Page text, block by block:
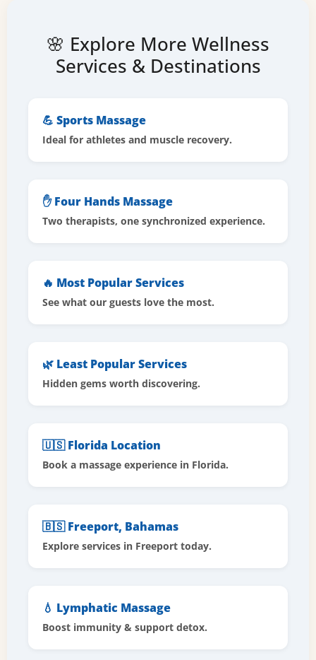
🌸 Explore More Wellness
Services & Destinations
💪 Sports Massage
Ideal for athletes and muscle recovery.
✋ Four Hands Massage
Two therapists, one synchronized experience.
🔥 Most Popular Services
See what our guests love the most.
🌿 Least Popular Services
Hidden gems worth discovering.
🇺🇸 Florida Location
Book a massage experience in Florida.
🇧🇸 Freeport, Bahamas
Explore services in Freeport today.
💧 Lymphatic Massage
Boost immunity & support detox.